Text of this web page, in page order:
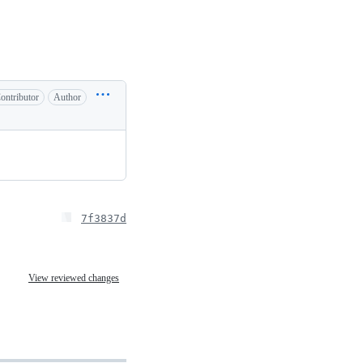
Author
7f3837d
View reviewed changes